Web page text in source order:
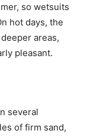
so wetsuits
hot days, the
areas,
pleasant.
several
of firm sand,